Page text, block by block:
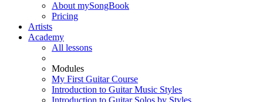
About mySongBook
Pricing
Artists
Academy
All lessons
Modules
My First Guitar Course
Introduction to Guitar Music Styles
Introduction to Guitar Solos by Styles